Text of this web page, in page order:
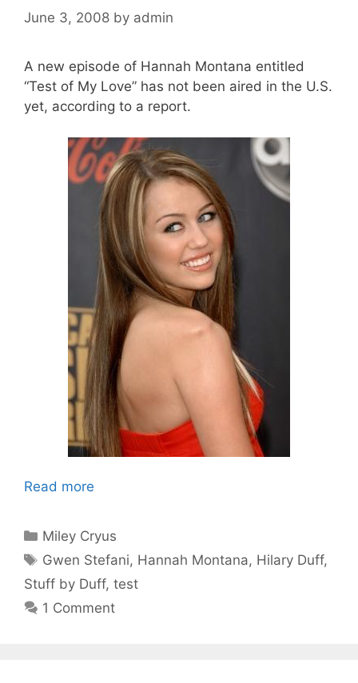
June 3, 2008 by admin
A new episode of Hannah Montana entitled
“Test of My Love” has not been aired in the U.S.
yet, according to a report.
Read more
Categories
Miley Cryus
Tags
Gwen Stefani, Hannah Montana, Hilary Duff,
Stuff by Duff, test
1 Comment